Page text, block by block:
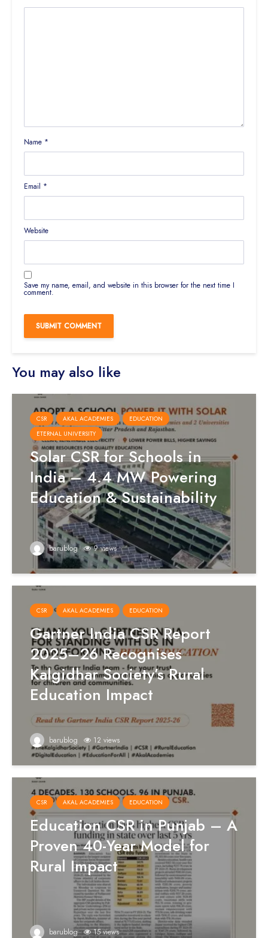
Name *
Email *
Website
Save my name, email, and website in this browser for the next time I
comment.
You may also like
CSR AKAL ACADEMIES
EDUCATION
ETERNAL UNIVERSITY
Solar CSR for Schools in
India – 4.4 MW Powering
Education & Sustainability
barublog 9 views
CSR AKAL ACADEMIES EDUCATION
Gartner India CSR Report
2025–26 Recognises
Kalgidhar Society’s Rural
Education Impact
barublog 12 views
CSR AKAL ACADEMIES EDUCATION
Education CSR in Punjab – A
Proven 40-Year Model for
Rural Impact
barublog 15 views